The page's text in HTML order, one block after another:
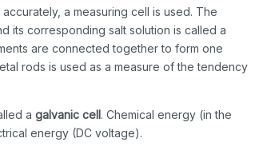
a measuring cell is used. The
its corresponding salt solution is called a
are connected together to form one
rods is used as a measure of the tendency
agalvanic cell. Chemical energy (in the
energy (DC voltage).